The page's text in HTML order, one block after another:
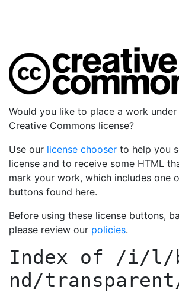
Would you like to place a work
Creative Commons license?
Use our license chooser to help you
license and to receive some HTML
mark your work, which includes one
buttons found here.
Before using these license buttons,
please review our policies.
Index of /i/l/
nd/